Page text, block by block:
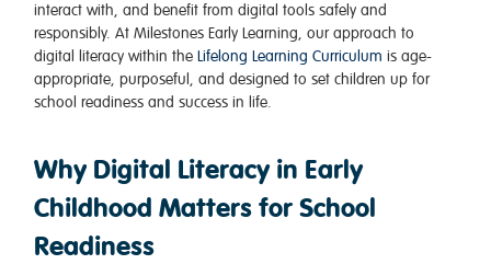
interact with, and benefit from digital tools safely and
responsibly. At Milestones Early Learning, our approach to
digital literacy within the Lifelong Learning Curriculum is age-
appropriate, purposeful, and designed to set children up for
school readiness and success in life.
Why Digital Literacy in Early
Childhood Matters for School
Readiness